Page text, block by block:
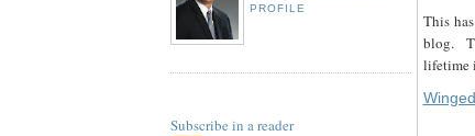
PROFILE
Subscribe in a reader
This
blog.
lifetime